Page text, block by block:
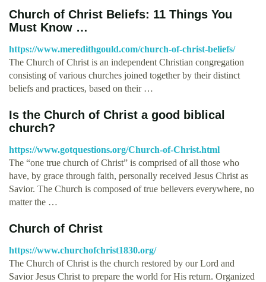
Church of Christ Beliefs: 11 Things You
Must Know …
https://www.meredithgould.com/church-of-christ-beliefs/
The Church of Christ is an independent Christian congregation
consisting of various churches joined together by their distinct
beliefs and practices, based on their …
Is the Church of Christ a good biblical
church?
https://www.gotquestions.org/Church-of-Christ.html
The “one true church of Christ” is comprised of all those who
have, by grace through faith, personally received Jesus Christ as
Savior. The Church is composed of true believers everywhere, no
matter the …
Church of Christ
https://www.churchofchrist1830.org/
The Church of Christ is the church restored by our Lord and
Savior Jesus Christ to prepare the world for His return. Organized